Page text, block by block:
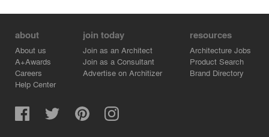
about
About us
A+Awards
Careers
Help Center
join today
Join as an Architect
Join as a Consultant
Advertise on Architizer
resources
Architecture Jobs
Product Search
Brand Directory